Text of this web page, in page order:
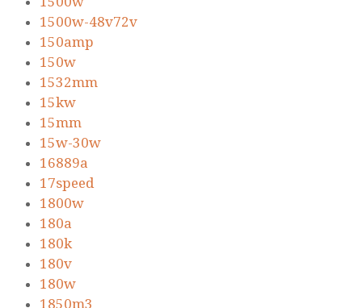
1500w-48v72v
150amp
150w
1532mm
15kw
15mm
15w-30w
16889a
17speed
1800w
180a
180k
180v
180w
1850m3